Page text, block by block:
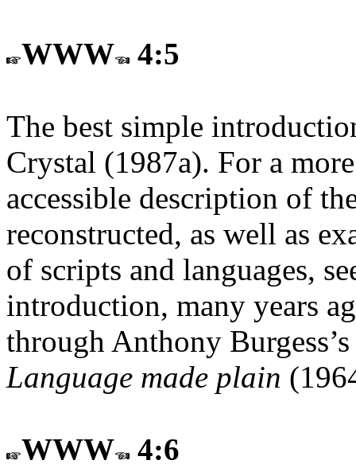
WWW 4:5
The best simple
Crystal (1987a). For a
accessible description of
reconstructed, as well as
of scripts and languages,
introduction, many years
through Anthony
Language made plain
WWW 4:6